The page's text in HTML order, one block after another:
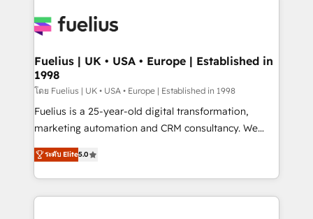
for you and execute it on HubSpot. We are on the
framework, meaning we've been accredited by
HubSpot and vetted by the CCS, which means we
can support public sector companies as well the
other ones listed in our profile. Our services: -
HubSpot implementation - HubSpot CMS website
is there for you to: - Grow revenue, and run your
business more efficiently - Build stronger
Fuelius | UK • USA • Europe | Established in
1998
โดย Fuelius | UK • USA • Europe | Established in 1998
Fuelius is a 25-year-old digital transformation,
marketing automation and CRM consultancy. We
enable mid-market and enterprise clients to
maximise their return from digital and fuel their
growth. We modernise platforms, streamline
operations that are causing inefficiencies, improve
ระดับ Elite5.0